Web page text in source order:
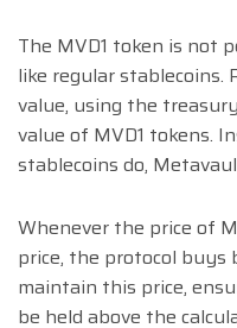
The MVD1 token is not
like regular stablecoins.
value, using the
value of MVD1 tokens.
stablecoins do,
Whenever the price of
price, the protocol buys
maintain this price,
be held above the